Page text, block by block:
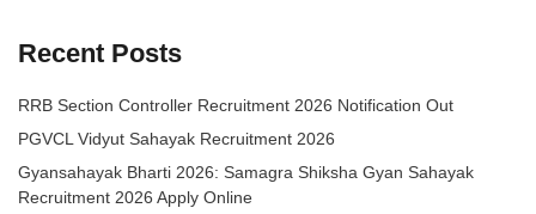
Recent Posts
RRB Section Controller Recruitment 2026 Notification Out
PGVCL Vidyut Sahayak Recruitment 2026
Gyansahayak Bharti 2026: Samagra Shiksha Gyan Sahayak
Recruitment 2026 Apply Online